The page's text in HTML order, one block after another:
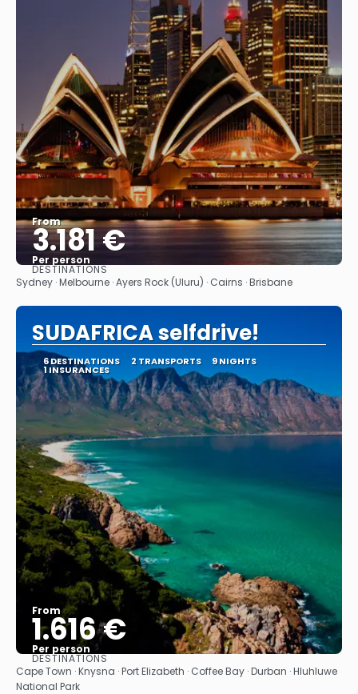
From
3.181 €
Per person
See
DESTINATIONS
Sydney · Melbourne · Ayers Rock (Uluru) · Cairns · Brisbane
SUDAFRICA selfdrive!
6 DESTINATIONS 2 TRANSPORTS 9 NIGHTS
1 INSURANCES
From
1.616 €
Per person
See
DESTINATIONS
Cape Town · Knysna · Port Elizabeth · Coffee Bay · Durban · Hluhluwe
National Park